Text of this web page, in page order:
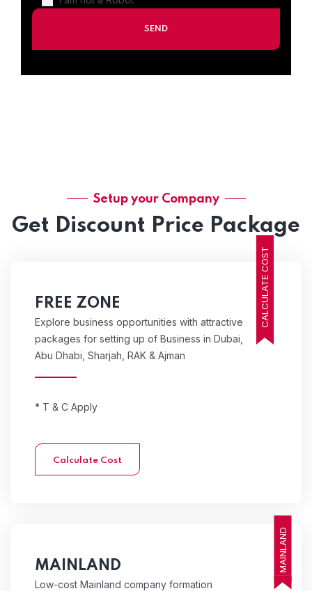
Setup your Company
Get Discount Price Package
CALCULATE COST
FREE ZONE
Explore business opportunities with attractive
packages for setting up of Business in Dubai,
Abu Dhabi, Sharjah, RAK & Ajman
* T & C Apply
Calculate Cost
MAINLAND
MAINLAND
Low-cost Mainland company formation